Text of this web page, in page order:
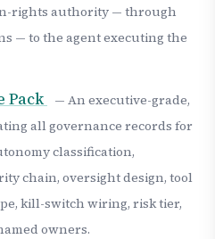
rights authority — through
— to the agent executing the
Pack — An executive-grade,
all governance records for
classification,
chain, oversight design, tool
kill-switch wiring, risk tier,
owners.